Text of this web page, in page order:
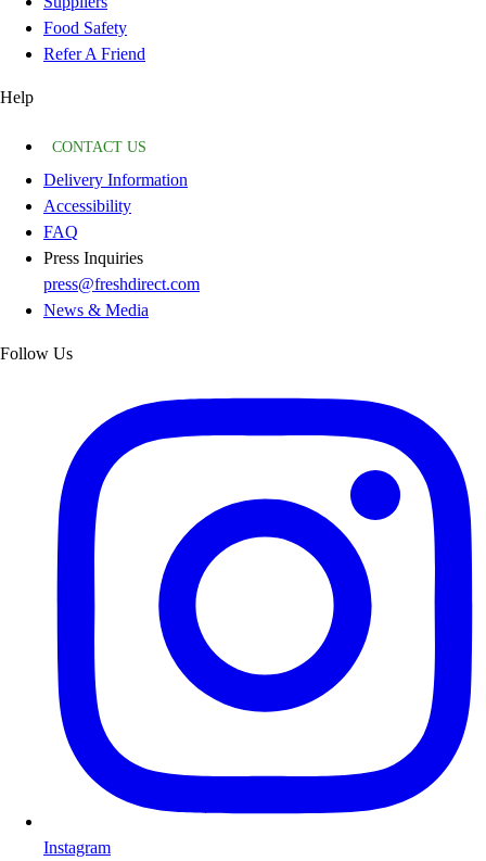
Food Safety
Refer A Friend
Help
CONTACT US
Delivery Information
Accessibility
FAQ
Press Inquiries
press@freshdirect.com
News & Media
Follow Us
Instagram